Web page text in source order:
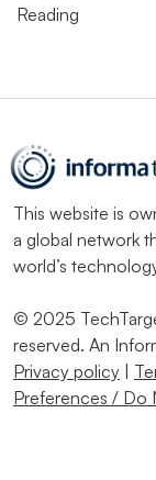
Reading
This website is
a global network
world’s
© 2025
reserved. An
Privacy policy |
Preferences / Do